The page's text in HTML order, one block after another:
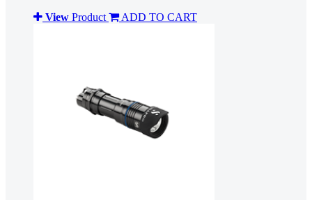
View Product ADD TO CART